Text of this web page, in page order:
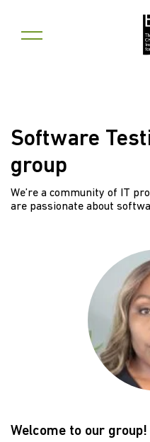
Software
group
We’re a community of IT
are passionate about
Welcome to our group!